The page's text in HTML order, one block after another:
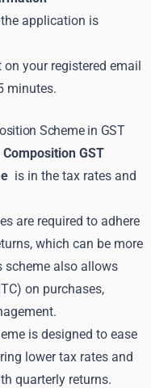
application is
your registered email
minutes.
Scheme in GST
GST
is in the tax rates and
are required to adhere
which can be more
scheme also allows
on purchases,
is designed to ease
lower tax rates and
quarterly returns.